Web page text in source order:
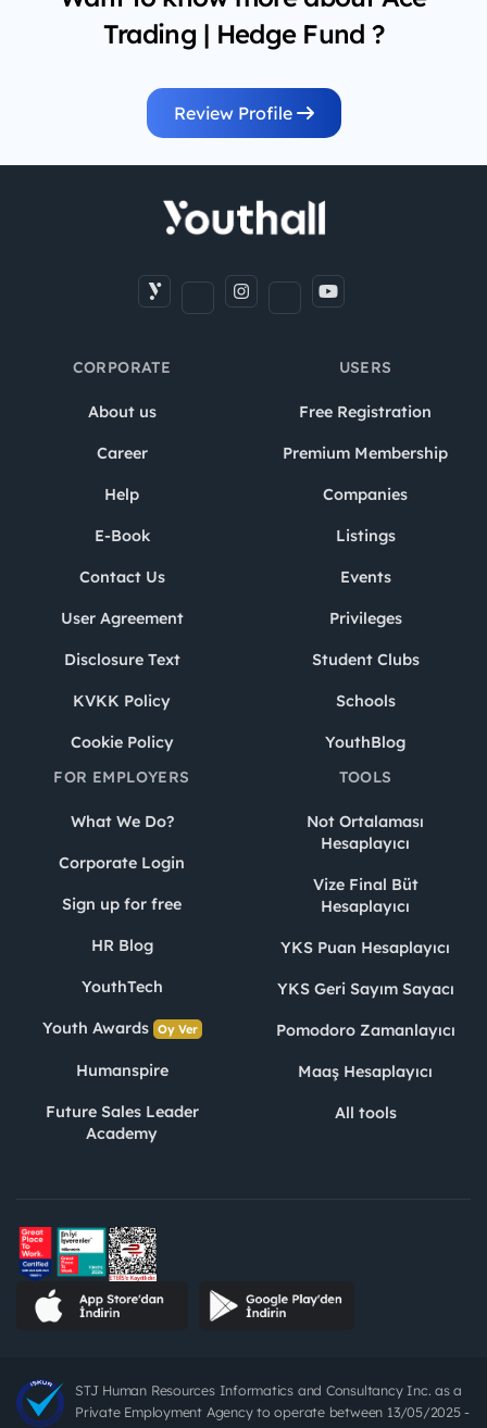
Trading | Hedge Fund ?
Review Profile
CORPORATE
About us
Career
Help
E-Book
Contact Us
User Agreement
Disclosure Text
KVKK Policy
Cookie Policy
USERS
Free Registration
Premium Membership
Companies
Listings
Events
Privileges
Student Clubs
Schools
YouthBlog
FOR EMPLOYERS
What We Do?
Corporate Login
Sign up for free
HR Blog
YouthTech
Youth Awards Oy Ver
Humanspire
Future Sales Leader
Academy
TOOLS
Not Ortalaması
Hesaplayıcı
Vize Final Büt
Hesaplayıcı
YKS Puan Hesaplayıcı
YKS Geri Sayım Sayacı
Pomodoro Zamanlayıcı
Maaş Hesaplayıcı
All tools
STJ Human Resources Informatics and Consultancy Inc. as a
Private Employment Agency to operate between 13/05/2025 -